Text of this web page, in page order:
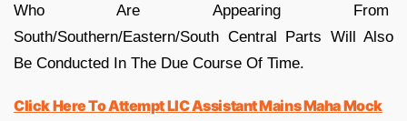
Who Are Appearing From
South/Southern/Eastern/South Central Parts Will Also
Be Conducted In The Due Course Of Time.
Click Here To Attempt LIC Assistant Mains Maha Mock